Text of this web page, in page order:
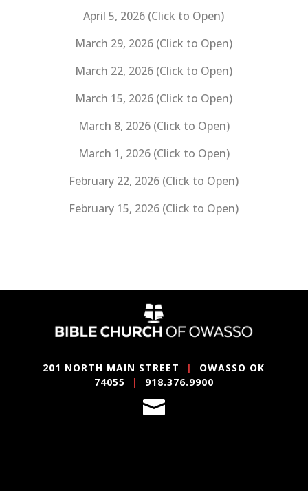
April 5, 2026 (Click to Open)
March 29, 2026 (Click to Open)
March 22, 2026 (Click to Open)
March 15, 2026 (Click to Open)
March 8, 2026 (Click to Open)
March 1, 2026 (Click to Open)
February 22, 2026 (Click to Open)
February 15, 2026 (Click to Open)
201 NORTH MAIN STREET |
OWASSO OK
74055
| 918.376.9900
